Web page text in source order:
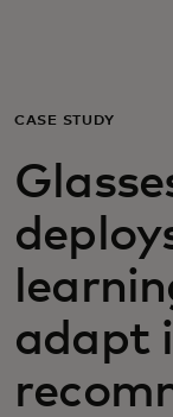
For
For the
For
News
CASE STUDY
adapt